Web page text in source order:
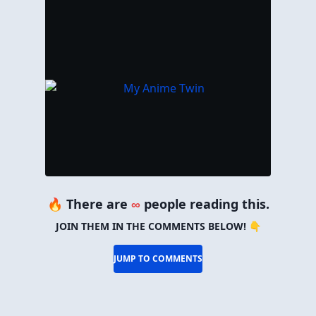
🔥 There are ∞ people reading this.
JOIN THEM IN THE COMMENTS BELOW! 👇
JUMP TO COMMENTS